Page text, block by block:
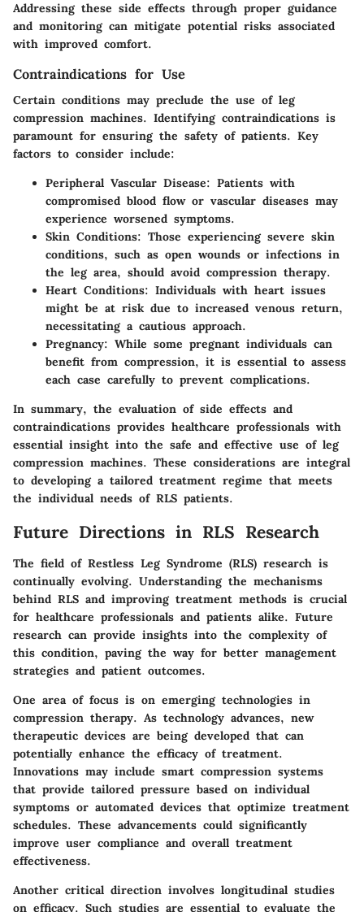
Addressing these side effects through proper guidance
and monitoring can mitigate potential risks associated
with improved comfort.
Contraindications for Use
Certain conditions may preclude the use of leg
compression machines. Identifying contraindications is
paramount for ensuring the safety of patients. Key
factors to consider include:
Peripheral Vascular Disease: Patients with
compromised blood flow or vascular diseases may
experience worsened symptoms.
Skin Conditions: Those experiencing severe skin
conditions, such as open wounds or infections in
the leg area, should avoid compression therapy.
Heart Conditions: Individuals with heart issues
might be at risk due to increased venous return,
necessitating a cautious approach.
Pregnancy: While some pregnant individuals can
benefit from compression, it is essential to assess
each case carefully to prevent complications.
In summary, the evaluation of side effects and
contraindications provides healthcare professionals with
essential insight into the safe and effective use of leg
compression machines. These considerations are integral
to developing a tailored treatment regime that meets
the individual needs of RLS patients.
Future Directions in RLS Research
The field of Restless Leg Syndrome (RLS) research is
continually evolving. Understanding the mechanisms
behind RLS and improving treatment methods is crucial
for healthcare professionals and patients alike. Future
research can provide insights into the complexity of
this condition, paving the way for better management
strategies and patient outcomes.
One area of focus is on emerging technologies in
compression therapy. As technology advances, new
therapeutic devices are being developed that can
potentially enhance the efficacy of treatment.
Innovations may include smart compression systems
that provide tailored pressure based on individual
symptoms or automated devices that optimize treatment
schedules. These advancements could significantly
improve user compliance and overall treatment
effectiveness.
Another critical direction involves longitudinal studies
on efficacy. Such studies are essential to evaluate the